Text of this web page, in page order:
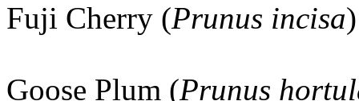
Fuji Cherry (Prunus incisa)
Goose Plum (Prunus